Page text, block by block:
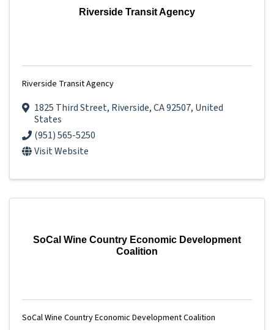
Riverside Transit Agency
Riverside Transit Agency
1825 Third Street, Riverside,CA92507, United
States
(951) 565-5250
Visit Website
SoCal Wine Country Economic Development
Coalition
SoCal Wine Country Economic Development Coalition